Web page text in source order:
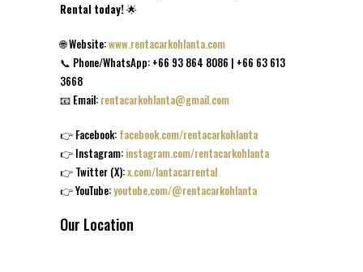
Rental today!🌟
🌐 Website:www.rentacarkohlanta.com
📞 Phone/WhatsApp: +66 93 864 8086 | +66 63 613
3668
📧 Email: rentacarkohlanta@gmail.com
👉 Facebook: facebook.com/rentacarkohlanta
👉 Instagram: instagram.com/rentacarkohlanta
👉 Twitter (X):x.com/lantacarrental
👉 YouTube:youtube.com/@rentacarkohlanta
Our Location